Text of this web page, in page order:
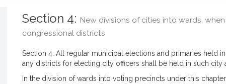
Section 4: New divisions of cities into wards,
congressional districts
Section 4. All regular municipal elections and primaries held
any districts for electing city officers shall be held in such city
In the division of wards into voting precincts under this